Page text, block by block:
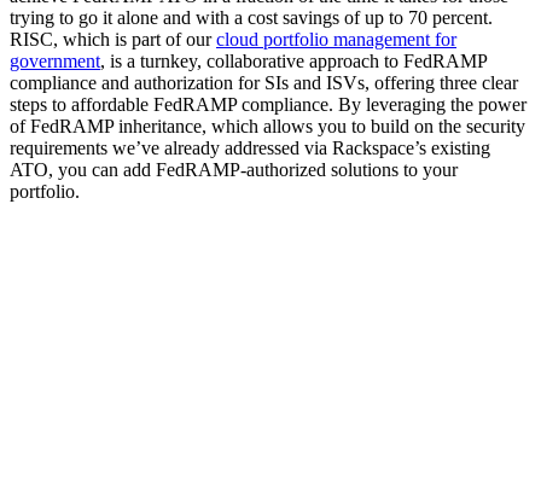
trying to go it alone and with a cost savings of up to 70 percent.
RISC, which is part of ourcloud portfolio management for
government, is a turnkey, collaborative approach to FedRAMP
compliance and authorization for SIs and ISVs, offering three clear
steps to affordable FedRAMP compliance. By leveraging the power
of FedRAMP inheritance, which allows you to build on the security
requirements we’ve already addressed via Rackspace’s existing
ATO, you can add FedRAMP-authorized solutions to your
portfolio.